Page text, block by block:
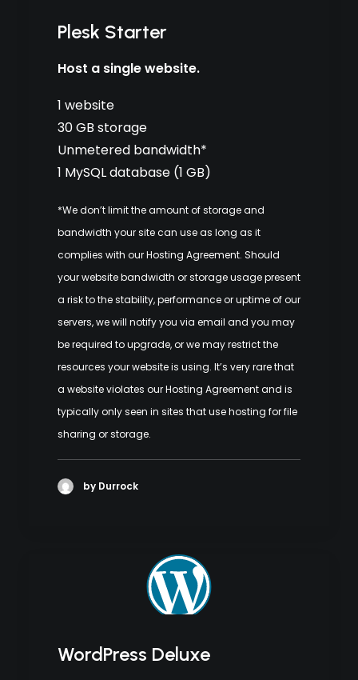
Plesk Starter
Host a single website.
1 website
30 GB storage
Unmetered bandwidth*
1 MySQL database (1 GB)
*We don’t limit the amount of storage and
bandwidth your site can use as long as it
complies with ourHosting Agreement. Should
your website bandwidth or storage usage present
a risk to the stability, performance or uptime of our
servers, we will notify you via email and you may
be required to upgrade, or we may restrict the
resources your website is using. It’s very rare that
a website violates our Hosting Agreement and is
typically only seen in sites that use hosting for file
sharing or storage.
by Durrock
WordPress Deluxe